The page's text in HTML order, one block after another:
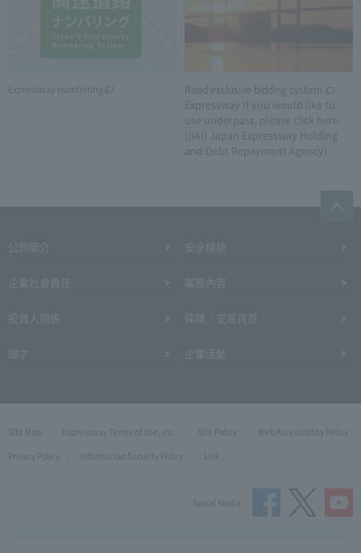
Expressway numbering Road exclusive bidding system
Expressway If you would like to
use underpass, please click here.
((IAI) Japan Expressway Holding
and Debt Repayment Agency)
Site Map Expressway Terms of Use, etc. Site Policy
Web Accessibility Policy
Privacy Policy
Information Security Policy Link